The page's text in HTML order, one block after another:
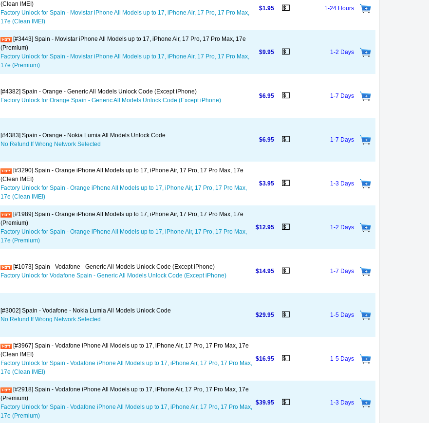
(Clean IMEI)
Factory Unlock for Spain - Movistar iPhone All Models up to 17, iPhone Air, 17 Pro, 17 Pro Max,
17e (Clean IMEI)
$1.95 💵 1-24 Hours
[#3443] Spain - Movistar iPhone All Models up to 17, iPhone Air, 17 Pro, 17 Pro Max, 17e
(Premium)
Factory Unlock for Spain - Movistar iPhone All Models up to 17, iPhone Air, 17 Pro, 17 Pro Max,
17e (Premium)
$9.95 💵 1-2 Days
[#4382] Spain - Orange - Generic All Models Unlock Code (Except iPhone)
Factory Unlock for Orange Spain - Generic All Models Unlock Code (Except iPhone)
$6.95 💵 1-7 Days
[#4383] Spain - Orange - Nokia Lumia All Models Unlock Code
No Refund If Wrong Network Selected
$6.95 💵 1-7 Days
[#3290] Spain - Orange iPhone All Models up to 17, iPhone Air, 17 Pro, 17 Pro Max, 17e
(Clean IMEI)
Factory Unlock for Spain - Orange iPhone All Models up to 17, iPhone Air, 17 Pro, 17 Pro Max,
17e (Clean IMEI)
$3.95 💵 1-3 Days
[#1989] Spain - Orange iPhone All Models up to 17, iPhone Air, 17 Pro, 17 Pro Max, 17e
(Premium)
Factory Unlock for Spain - Orange iPhone All Models up to 17, iPhone Air, 17 Pro, 17 Pro Max,
17e (Premium)
$12.95 💵 1-2 Days
[#1073] Spain - Vodafone - Generic All Models Unlock Code (Except iPhone)
Factory Unlock for Vodafone Spain - Generic All Models Unlock Code (Except iPhone)
$14.95 💵 1-7 Days
[#3002] Spain - Vodafone - Nokia Lumia All Models Unlock Code
No Refund If Wrong Network Selected
$29.95 💵 1-5 Days
[#3967] Spain - Vodafone iPhone All Models up to 17, iPhone Air, 17 Pro, 17 Pro Max, 17e
(Clean IMEI)
Factory Unlock for Spain - Vodafone iPhone All Models up to 17, iPhone Air, 17 Pro, 17 Pro Max,
17e (Clean IMEI)
$16.95 💵 1-5 Days
[#2918] Spain - Vodafone iPhone All Models up to 17, iPhone Air, 17 Pro, 17 Pro Max, 17e
(Premium)
Factory Unlock for Spain - Vodafone iPhone All Models up to 17, iPhone Air, 17 Pro, 17 Pro Max,
17e (Premium)
$39.95 💵 1-3 Days